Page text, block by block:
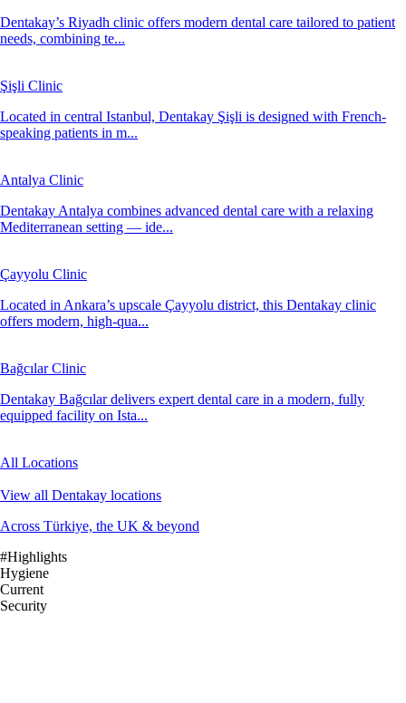
Dentakay’s Riyadh clinic offers modern dental care tailored to patient
needs, combining te...
Şişli Clinic
Located in central Istanbul, Dentakay Şişli is designed with French-
speaking patients in m...
Antalya Clinic
Dentakay Antalya combines advanced dental care with a relaxing
Mediterranean setting — ide...
Çayyolu Clinic
Located in Ankara’s upscale Çayyolu district, this Dentakay clinic
offers modern, high-qua...
Bağcılar Clinic
Dentakay Bağcılar delivers expert dental care in a modern, fully
equipped facility on Ista...
All Locations
View all Dentakay locations
Across Türkiye, the UK & beyond
#Highlights
Hygiene
Current
Security